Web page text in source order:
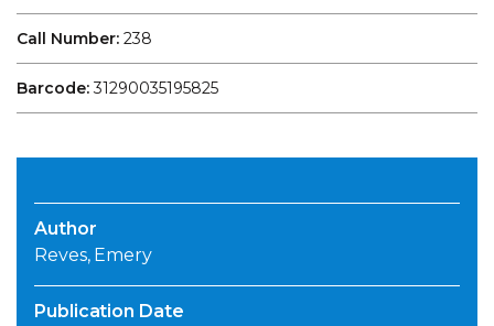
Call Number: 238
Barcode:31290035195825
Author
Reves, Emery
Publication Date